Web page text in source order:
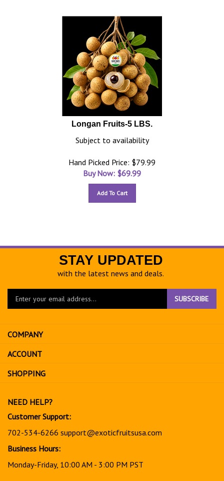
Longan Fruits-5 LBS.
Subject to availability
Hand Picked Price: $79.99
Buy Now: $69.99
Add To Cart
STAY UPDATED
with the latest news and deals.
Enter
to
sign
up
for
SUBSCRIBE
COMPANY
ACCOUNT
SHOPPING
NEED HELP?
Customer Support:
702-534-6266 support@exoticfruitsusa.com
Business Hours:
Monday-Friday, 10:00 AM - 3:00 PM PST